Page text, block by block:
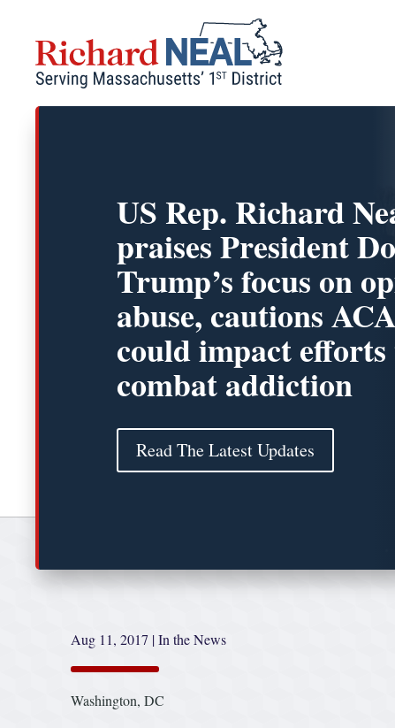
content
US Rep. Richard
praises President
Trump’s focus on
abuse, cautions
could impact efforts
combat addiction
Read The Latest Updates
Aug 11, 2017 |In the News
Washington, DC